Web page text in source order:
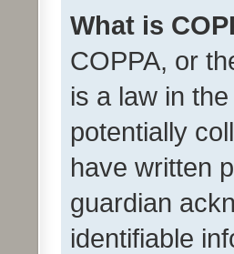
What is
COPPA, or
is a law in
potentially
have written
guardian
identifiable